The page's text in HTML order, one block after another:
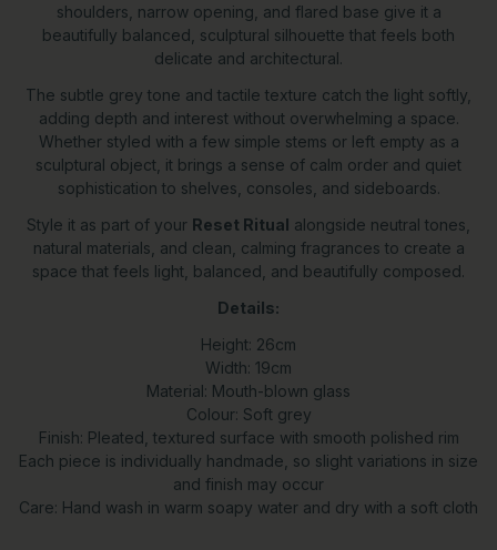
shoulders, narrow opening, and flared base give it a
beautifully balanced, sculptural silhouette that feels both
delicate and architectural.
The subtle grey tone and tactile texture catch the light softly,
adding depth and interest without overwhelming a space.
Whether styled with a few simple stems or left empty as a
sculptural object, it brings a sense of calm order and quiet
sophistication to shelves, consoles, and sideboards.
Style it as part of your Reset Ritual alongside neutral tones,
natural materials, and clean, calming fragrances to create a
space that feels light, balanced, and beautifully composed.
Details:
Height: 26cm
Width: 19cm
Material: Mouth-blown glass
Colour: Soft grey
Finish: Pleated, textured surface with smooth polished rim
Each piece is individually handmade, so slight variations in size
and finish may occur
Care: Hand wash in warm soapy water and dry with a soft cloth